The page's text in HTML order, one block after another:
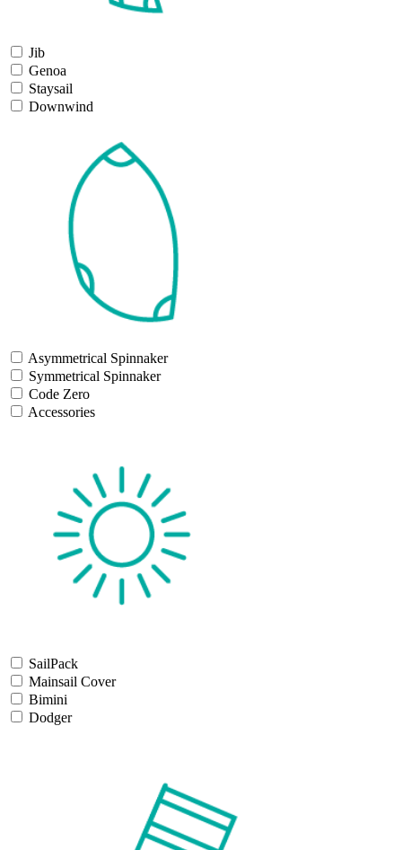
Jib
Genoa
Staysail
Downwind
Asymmetrical Spinnaker
Symmetrical Spinnaker
Code Zero
Accessories
SailPack
Mainsail Cover
Bimini
Dodger